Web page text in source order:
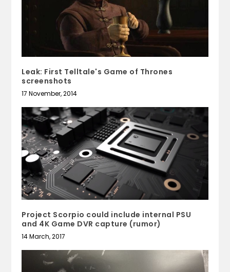
Leak: First Telltale's Game of Thrones
screenshots
17 November, 2014
Project Scorpio could include internal PSU
and 4K Game DVR capture (rumor)
14 March, 2017